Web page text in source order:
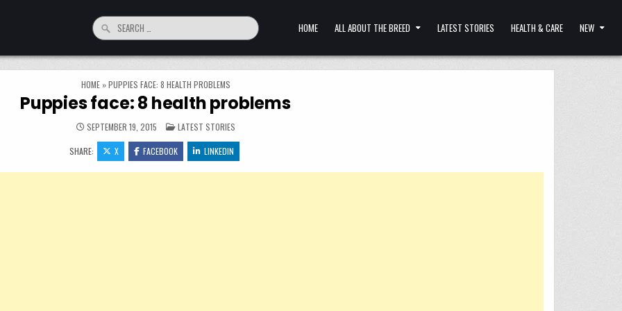
Search for: HOME ALL ABOUT THE BREED LATEST STORIES HEALTH & CARE NEW
HOME»PUPPIES FACE: 8 HEALTH PROBLEMS
Puppies face: 8 health problems
SEPTEMBER 19, 2015 POSTED IN
LATEST STORIES
SHARE: X FACEBOOK LINKEDIN